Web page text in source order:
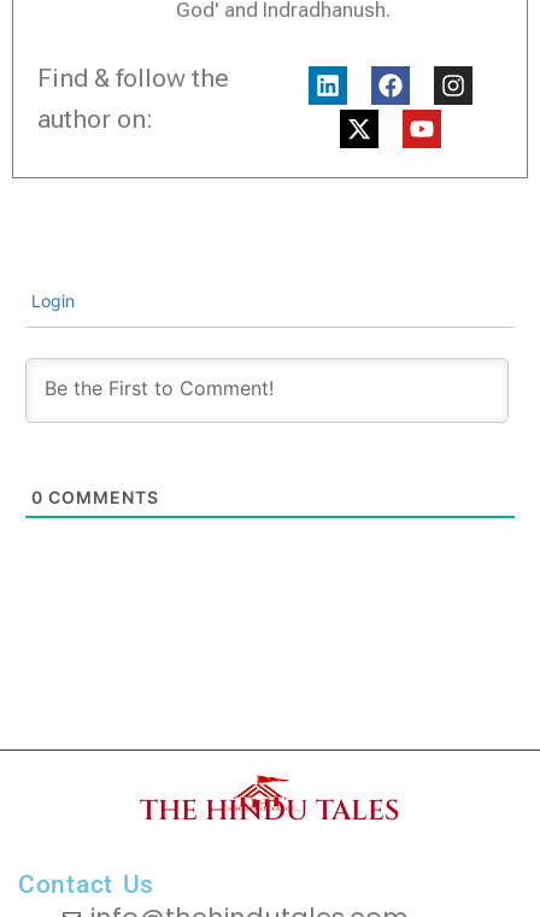
God' and Indradhanush.
Find & follow the
author on:
L
i
n
F
a
e
I
n
X
t
w
Y
u
t
Login
0 COMMENTS
THE HINDU TALES
Contact Us